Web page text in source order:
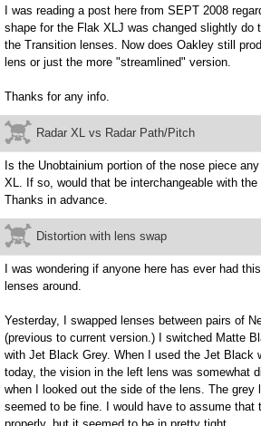
I was reading a post here from SEPT 2008
shape for the Flak XLJ was changed slightly do
the Transition lenses. Now does Oakley still
lens or just the more "streamlined" version.
Thanks for any info.
Radar XL vs Radar Path/Pitch
Is the Unobtainium portion of the nose piece
XL. If so, would that be interchangeable with
Thanks in advance.
Distortion with lens swap
I was wondering if anyone here has ever had
lenses around.
Yesterday, I swapped lenses between pairs of
(previous to current version.) I switched Matte
with Jet Black Grey. When I used the Jet Black
today, the vision in the left lens was somewhat
when I looked out the side of the lens. The
seemed to be fine. I would have to assume that